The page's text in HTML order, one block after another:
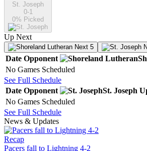
St. Joseph
0-1
0% Picked
Up Next
Next 5
Date Opponent
No Games Scheduled
See Full Schedule
Date Opponent St. Joseph
No Games Scheduled
See Full Schedule
News & Updates
Recap
Pacers fall to Lightning 4-2